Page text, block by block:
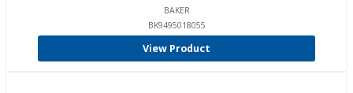
BAKER
BK9495018055
View Product